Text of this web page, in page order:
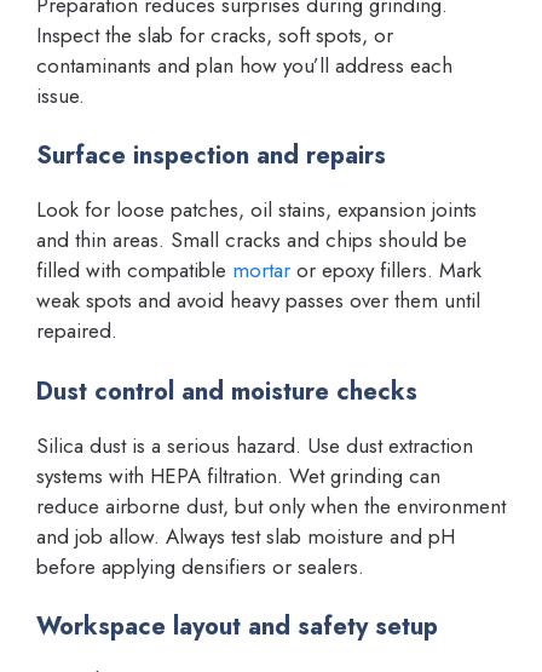
Inspect the slab for cracks, soft spots, or
contaminants and plan how you’ll address each
issue.
Surface inspection and repairs
Look for loose patches, oil stains, expansion joints
and thin areas. Small cracks and chips should be
filled with compatible mortar or epoxy fillers. Mark
weak spots and avoid heavy passes over them until
repaired.
Dust control and moisture checks
Silica dust is a serious hazard. Use dust extraction
systems with HEPA filtration. Wet grinding can
reduce airborne dust, but only when the environment
and job allow. Always test slab moisture and pH
before applying densifiers or sealers.
Workspace layout and safety setup